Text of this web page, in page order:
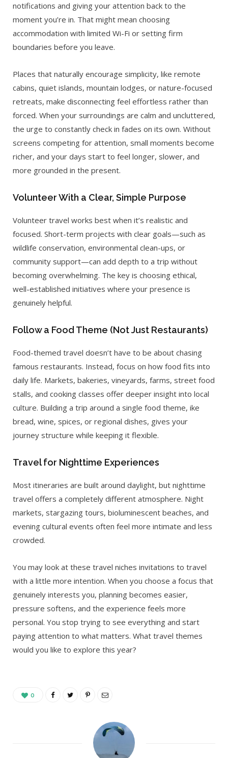
notifications and giving your attention back to the
moment you’re in. That might mean choosing
accommodation with limited Wi-Fi or setting firm
boundaries before you leave.
Places that naturally encourage simplicity, like remote
cabins, quiet islands, mountain lodges, or nature-focused
retreats, make disconnecting feel effortless rather than
forced. When your surroundings are calm and uncluttered,
the urge to constantly check in fades on its own. Without
screens competing for attention, small moments become
richer, and your days start to feel longer, slower, and
more grounded in the present.
Volunteer With a Clear, Simple Purpose
Volunteer travel works best when it’s realistic and
focused. Short-term projects with clear goals—such as
wildlife conservation, environmental clean-ups, or
community support—can add depth to a trip without
becoming overwhelming. The key is choosing ethical,
well-established initiatives where your presence is
genuinely helpful.
Follow a Food Theme (Not Just Restaurants)
Food-themed travel doesn’t have to be about chasing
famous restaurants. Instead, focus on how food fits into
daily life. Markets, bakeries, vineyards, farms, street food
stalls, and cooking classes offer deeper insight into local
culture. Building a trip around a single food theme, ike
bread, wine, spices, or regional dishes, gives your
journey structure while keeping it flexible.
Travel for Nighttime Experiences
Most itineraries are built around daylight, but nighttime
travel offers a completely different atmosphere. Night
markets, stargazing tours, bioluminescent beaches, and
evening cultural events often feel more intimate and less
crowded.
You may look at these travel niches invitations to travel
with a little more intention. When you choose a focus that
genuinely interests you, planning becomes easier,
pressure softens, and the experience feels more
personal. You stop trying to see everything and start
paying attention to what matters. What travel themes
would you like to explore this year?
0